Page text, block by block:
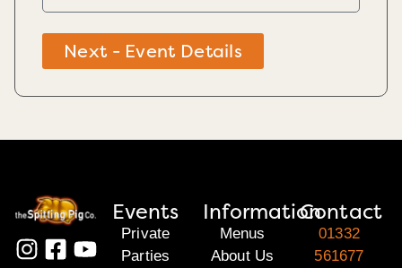
Next - Event Details
Events
Private
Parties
Information
Menus
About Us
Contact
01332
561677